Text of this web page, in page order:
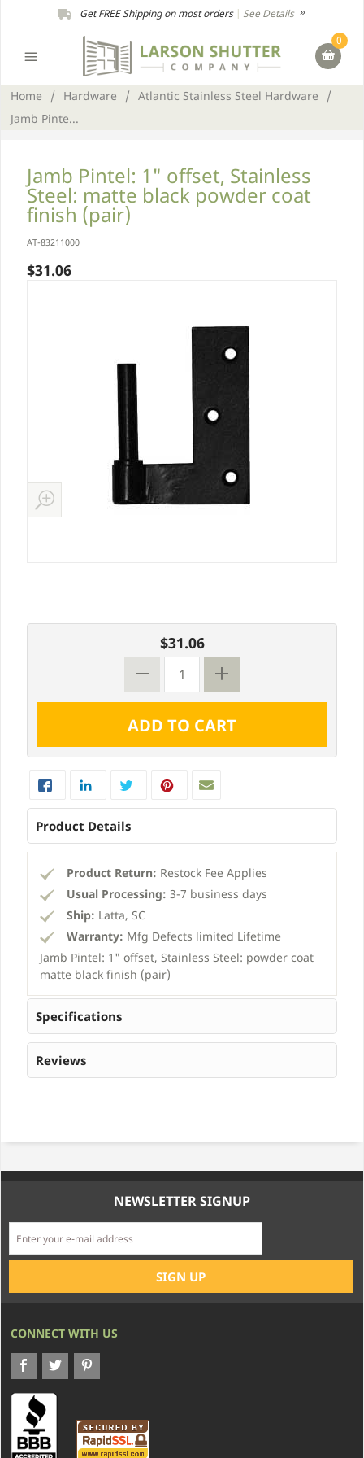
Get FREE Shipping on most orders| See Details
0
Home / Hardware / Atlantic Stainless Steel Hardware
/
Jamb Pinte...
Jamb Pintel: 1" offset, Stainless
Steel: matte black powder coat
finish (pair)
AT-83211000
$31.06
$31.06
Product Details
Product Return: Restock Fee Applies
Usual Processing: 3-7 business days
Ship: Latta, SC
Warranty: Mfg Defects limited Lifetime
Jamb Pintel: 1" offset, Stainless Steel: powder coat
matte black finish (pair)
Specifications
Reviews
NEWSLETTER SIGNUP
CONNECT WITH US